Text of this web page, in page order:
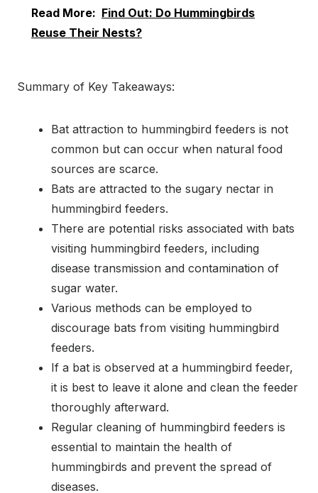
Read More: Find Out: Do Hummingbirds
Reuse Their Nests?
Summary of Key Takeaways:
Bat attraction to hummingbird feeders is not
common but can occur when natural food
sources are scarce.
Bats are attracted to the sugary nectar in
hummingbird feeders.
There are potential risks associated with bats
visiting hummingbird feeders, including
disease transmission and contamination of
sugar water.
Various methods can be employed to
discourage bats from visiting hummingbird
feeders.
If a bat is observed at a hummingbird feeder,
it is best to leave it alone and clean the feeder
thoroughly afterward.
Regular cleaning of hummingbird feeders is
essential to maintain the health of
hummingbirds and prevent the spread of
diseases.